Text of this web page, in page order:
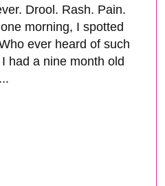
Drool. Rash. Pain.
morning, I spotted
ever heard of such
had a nine month old